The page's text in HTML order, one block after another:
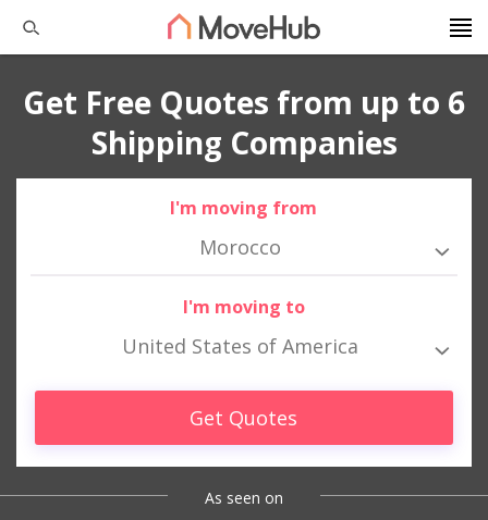
Get Free Quotes from up to 6
Shipping Companies
I'm moving from
Morocco
I'm moving to
United States of America
Get Quotes
As seen on